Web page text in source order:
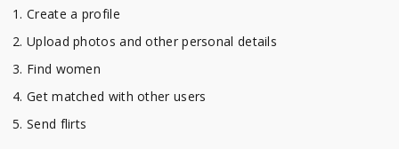
Create a profile
Upload photos and other personal details
Find women
Get matched with other users
Send flirts